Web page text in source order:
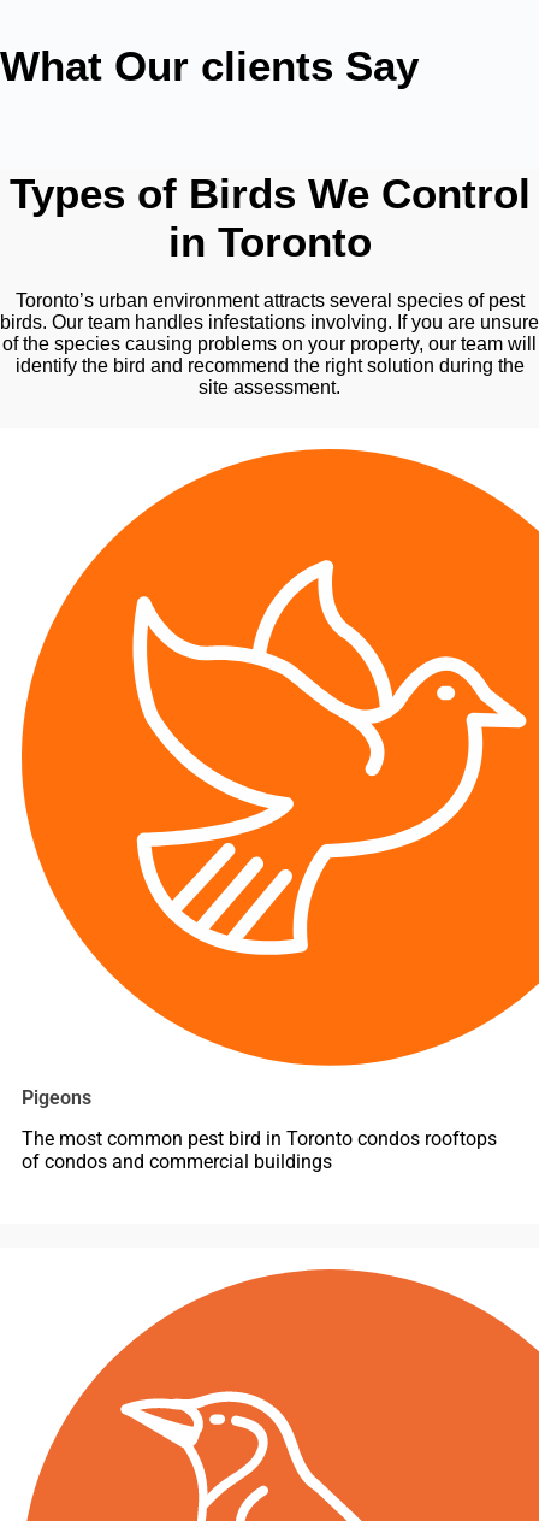
What Our clients Say
Types of Birds We Control
in Toronto
Toronto’s urban environment attracts several species of pest
birds. Our team handles infestations involving. If you are unsure
of the species causing problems on your property, our team will
identify the bird and recommend the right solution during the
site assessment.
Pigeons
The most common pest bird in Toronto condos rooftops
of condos and commercial buildings